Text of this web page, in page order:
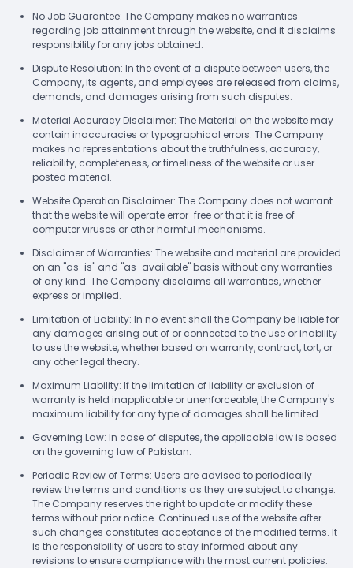
No Job Guarantee: The Company makes no warranties
regarding job attainment through the website, and it disclaims
responsibility for any jobs obtained.
Dispute Resolution: In the event of a dispute between users, the
Company, its agents, and employees are released from claims,
demands, and damages arising from such disputes.
Material Accuracy Disclaimer: The Material on the website may
contain inaccuracies or typographical errors. The Company
makes no representations about the truthfulness, accuracy,
reliability, completeness, or timeliness of the website or user-
posted material.
Website Operation Disclaimer: The Company does not warrant
that the website will operate error-free or that it is free of
computer viruses or other harmful mechanisms.
Disclaimer of Warranties: The website and material are provided
on an "as-is" and "as-available" basis without any warranties
of any kind. The Company disclaims all warranties, whether
express or implied.
Limitation of Liability: In no event shall the Company be liable for
any damages arising out of or connected to the use or inability
to use the website, whether based on warranty, contract, tort, or
any other legal theory.
Maximum Liability: If the limitation of liability or exclusion of
warranty is held inapplicable or unenforceable, the Company's
maximum liability for any type of damages shall be limited.
Governing Law: In case of disputes, the applicable law is based
on the governing law of Pakistan.
Periodic Review of Terms: Users are advised to periodically
review the terms and conditions as they are subject to change.
The Company reserves the right to update or modify these
terms without prior notice. Continued use of the website after
such changes constitutes acceptance of the modified terms. It
is the responsibility of users to stay informed about any
revisions to ensure compliance with the most current policies.